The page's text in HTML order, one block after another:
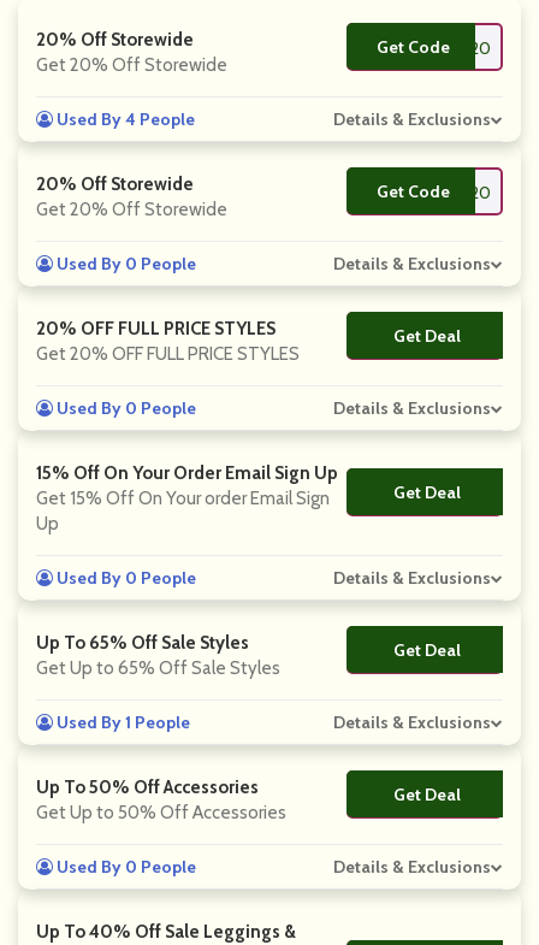
20% Off Storewide
Get 20% Off Storewide
Get Code
**TALYA20
Used By 4 People Details & Exclusions
20% Off Storewide
Get 20% Off Storewide
Get Code**LOED20
Used By 0 People Details & Exclusions
20% OFF FULL PRICE STYLES
Get 20% OFF FULL PRICE STYLES
Get Deal
No Code
Used By 0 People Details & Exclusions
15% Off On Your Order Email Sign Up
Get 15% Off On Your order Email Sign
Up
Get Deal
No Code
Used By 0 People Details & Exclusions
Up To 65% Off Sale Styles
Get Up to 65% Off Sale Styles
Get Deal
No Code
Used By 1 People Details & Exclusions
Up To 50% Off Accessories
Get Up to 50% Off Accessories
Get Deal
No Code
Used By 0 People Details & Exclusions
Up To 40% Off Sale Leggings &